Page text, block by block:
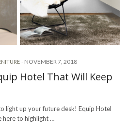
- NOVEMBER 7, 2018
Hotel That Will Keep
light up your future desk! Equip Hotel
here to highlight …